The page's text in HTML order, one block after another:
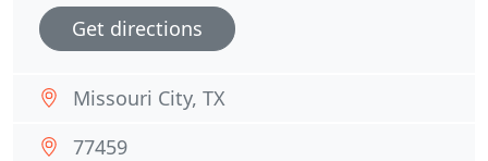
Get directions
Missouri City, TX
77459